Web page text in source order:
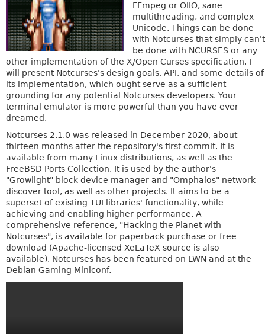
FFmpeg or OIIO, sane
multithreading, and complex
Unicode. Things can be done
with Notcurses that simply can't
be done with NCURSES or any
other implementation of the X/Open Curses specification. I
will present Notcurses's design goals, API, and some details of
its implementation, which ought serve as a sufficient
grounding for any potential Notcurses developers. Your
terminal emulator is more powerful than you have ever
dreamed.
Notcurses 2.1.0 was released in December 2020, about
thirteen months after the repository's first commit. It is
available from many Linux distributions, as well as the
FreeBSD Ports Collection. It is used by the author's
"Growlight" block device manager and "Omphalos" network
discover tool, as well as other projects. It aims to be a
superset of existing TUI libraries' functionality, while
achieving and enabling higher performance. A
comprehensive reference, "Hacking the Planet with
Notcurses", is available for paperback purchase or free
download (Apache-licensed XeLaTeX source is also
available). Notcurses has been featured on LWN and at the
Debian Gaming Miniconf.